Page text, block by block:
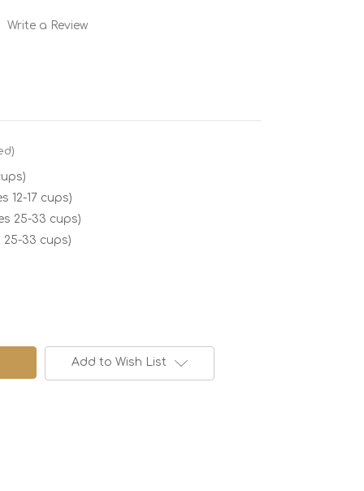
Write a Review
12-17 cups)
25-33 cups)
25-33 cups)
Add to Wish List